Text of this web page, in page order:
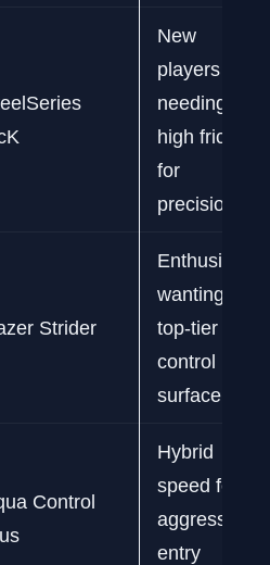
New
players
needing
high friction
for
precision.
Strider
Enthusiasts
wanting a
top-tier
control
surface.
Control
Hybrid
speed for
aggressive
entry